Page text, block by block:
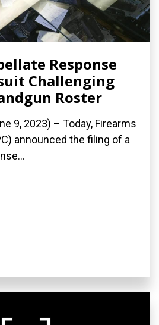
Response
Challenging
Roster
9, 2023) – Today, Firearms
announced the filing of a